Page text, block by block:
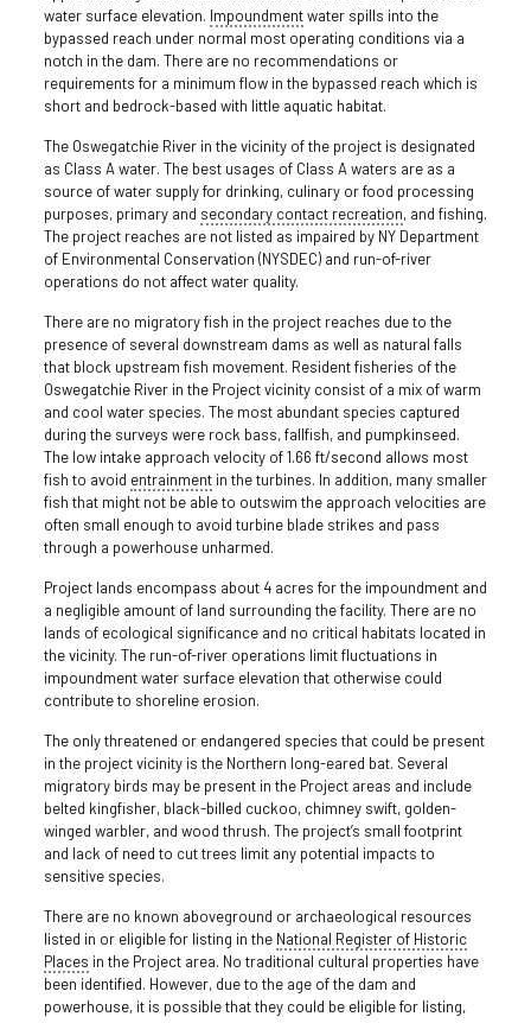
water surface elevation. Impoundmentwater spills into the
bypassed reach under normal most operating conditions via a
notch in the dam. There are no recommendations or
requirements for a minimum flow in the bypassed reach which is
short and bedrock-based with little aquatic habitat.
The Oswegatchie River in the vicinity of the project is designated
as Class A water. The best usages of Class A waters are as a
source of water supply for drinking, culinary or food processing
purposes, primary and secondary contact recreation, and fishing.
The project reaches are not listed as impaired by NY Department
of Environmental Conservation (NYSDEC) and run-of-river
operations do not affect water quality.
There are no migratory fish in the project reaches due to the
presence of several downstream dams as well as natural falls
that block upstream fish movement. Resident fisheries of the
Oswegatchie River in the Project vicinity consist of a mix of warm
and cool water species. The most abundant species captured
during the surveys were rock bass, fallfish, and pumpkinseed.
The low intake approach velocity of 1.66 ft/second allows most
fish to avoid entrainmentin the turbines. In addition, many smaller
fish that might not be able to outswim the approach velocities are
often small enough to avoid turbine blade strikes and pass
through a powerhouse unharmed.
Project lands encompass about 4 acres for the impoundment and
a negligible amount of land surrounding the facility. There are no
lands of ecological significance and no critical habitats located in
the vicinity. The run-of-river operations limit fluctuations in
impoundment water surface elevation that otherwise could
contribute to shoreline erosion.
The only threatened or endangered species that could be present
in the project vicinity is the Northern long-eared bat. Several
migratory birds may be present in the Project areas and include
belted kingfisher, black-billed cuckoo, chimney swift, golden-
winged warbler, and wood thrush. The project’s small footprint
and lack of need to cut trees limit any potential impacts to
sensitive species.
There are no known aboveground or archaeological resources
listed in or eligible for listing in the National Register of Historic
Places in the Project area. No traditional cultural properties have
been identified. However, due to the age of the dam and
powerhouse, it is possible that they could be eligible for listing,